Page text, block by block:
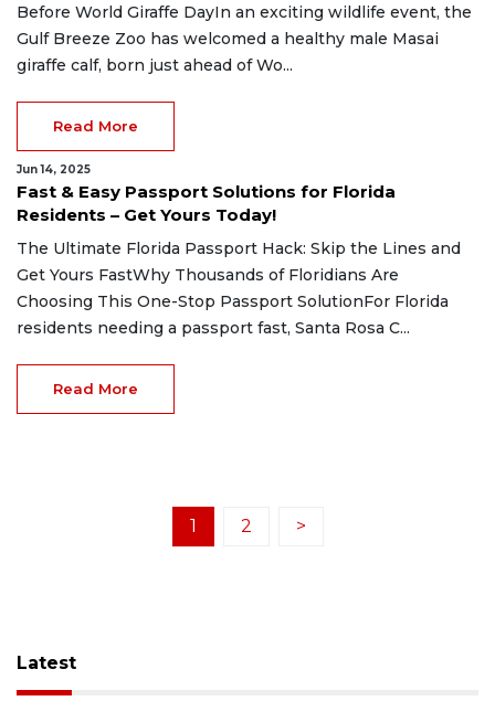
Before World Giraffe DayIn an exciting wildlife event, the
Gulf Breeze Zoo has welcomed a healthy male Masai
giraffe calf, born just ahead of Wo...
Read More
Jun 14, 2025
Fast & Easy Passport Solutions for Florida
Residents – Get Yours Today!
The Ultimate Florida Passport Hack: Skip the Lines and
Get Yours FastWhy Thousands of Floridians Are
Choosing This One-Stop Passport SolutionFor Florida
residents needing a passport fast, Santa Rosa C...
Read More
1 2 >
Latest